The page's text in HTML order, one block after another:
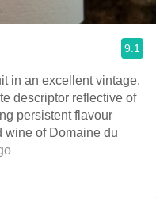
9.1
in an excellent vintage.
descriptor reflective of
persistent flavour
wine of Domaine du